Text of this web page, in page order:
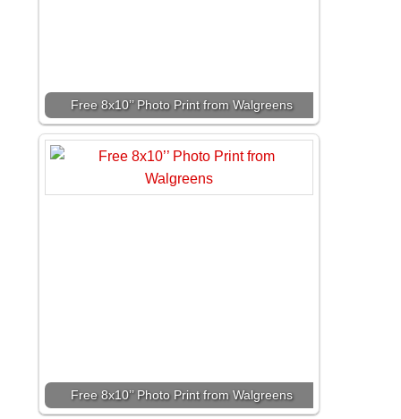
Free 8x10’’ Photo Print from Walgreens
Free 8x10’’ Photo Print from Walgreens